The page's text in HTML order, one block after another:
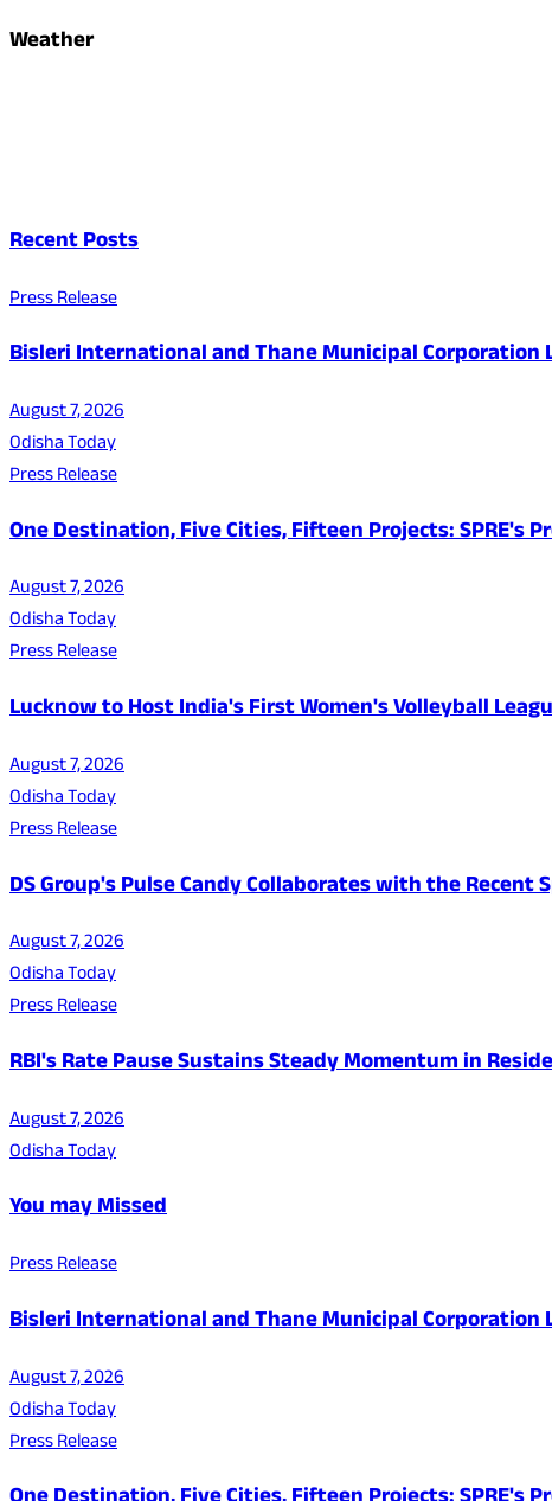
Weather
Recent Posts
Press Release
Bisleri International and Thane Municipal Corporation
August 7, 2026
Odisha Today
Press Release
One Destination, Five Cities, Fifteen Projects: SPRE's
August 7, 2026
Odisha Today
Press Release
Lucknow to Host India's First Women's Volleyball
August 7, 2026
Odisha Today
Press Release
DS Group's Pulse Candy Collaborates with the
August 7, 2026
Odisha Today
Press Release
RBI's Rate Pause Sustains Steady Momentum in
August 7, 2026
Odisha Today
You may Missed
Press Release
Bisleri International and Thane Municipal Corporation
August 7, 2026
Odisha Today
Press Release